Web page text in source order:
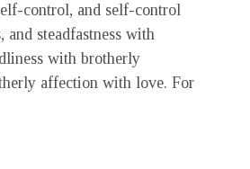
control, and self-control
and steadfastness with
with brotherly
affection with love. For